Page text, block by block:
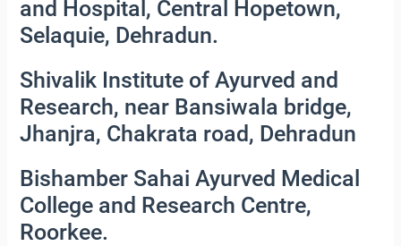
and Hospital, Central Hopetown,
Selaquie, Dehradun.
Shivalik Institute of Ayurved and
Research, near Bansiwala bridge,
Jhanjra, Chakrata road, Dehradun
Bishamber Sahai Ayurved Medical
College and Research Centre,
Roorkee.